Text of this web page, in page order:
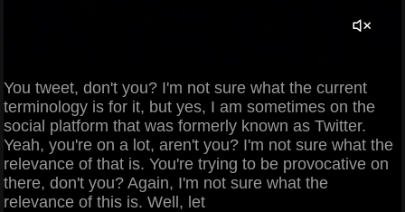
You tweet, don't you? I'm not sure what the current
terminology is for it, but yes, I am sometimes on the
social platform that was formerly known as Twitter.
Yeah, you're on a lot, aren't you? I'm not sure what the
relevance of that is. You're trying to be provocative on
there, don't you? Again, I'm not sure what the
relevance of this is. Well, let